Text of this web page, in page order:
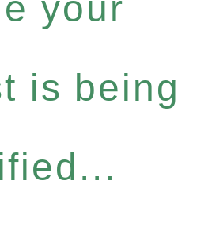
your
is being